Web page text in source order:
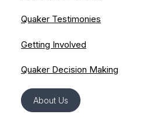
Quaker Testimonies
Getting Involved
Quaker Decision Making
About Us